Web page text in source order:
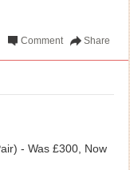
Share
Comment
- Was £300, Now